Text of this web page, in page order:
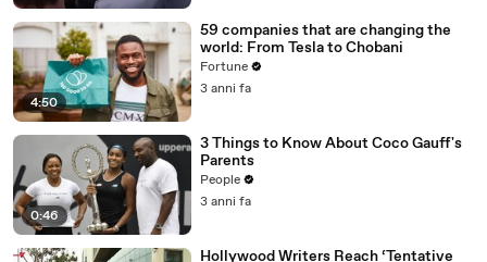
4:50
59 companies that are changing the
world: From Tesla to Chobani
Fortune
3 anni fa
0:46
3 Things to Know About Coco Gauff's
Parents
People
3 anni fa
Hollywood Writers Reach ‘Tentative